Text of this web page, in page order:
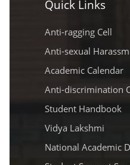
Quick Links
Anti-ragging Cell
Anti-sexual
Academic Calendar
Anti-discrimination
Student Handbook
Vidya Lakshmi
National Academic